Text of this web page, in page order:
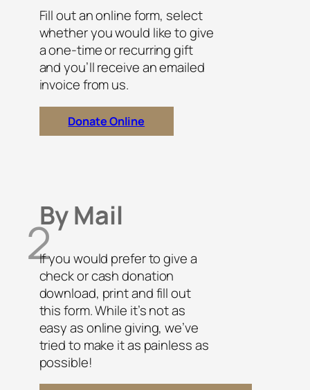
Fill out an online form, select
whether you would like to give
a one-time or recurring gift
and you’ll receive an emailed
invoice from us.
Donate Online
2By Mail
If you would prefer to give a
check or cash donation
download, print and fill out
this form. While it’s not as
easy as online giving, we’ve
tried to make it as painless as
possible!